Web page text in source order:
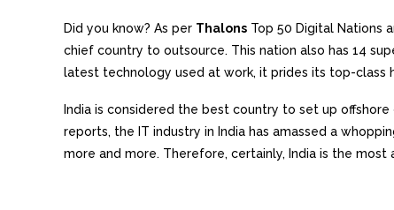
Did you know? As per Thalons Top 50 Digital Nations
chief country to outsource. This nation also has 14
latest technology used at work, it prides its top-class
India is considered the best country to set up
reports, the IT industry in India has amassed a
more and more. Therefore, certainly, India is the